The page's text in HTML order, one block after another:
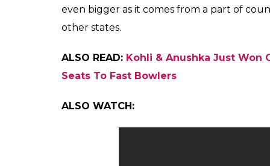
Rajkumar bowled just 9.5 overs to
the 18-year-old picked up his wickets in
edged it to the wicketkeeper whereas one
were maidens.
It was a low-scoring affair at the Rural
posted 138 in the first innings. In reply